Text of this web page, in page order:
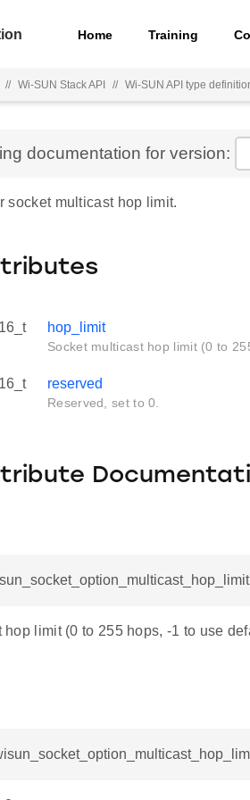
Home Training
// Wi-SUN Stack API // Wi-SUN API type
documentation for version:
socket multicast hop limit.
hop_limit
Socket multicast hop limit (0 to
reserved
Reserved, set to 0.
hop limit (0 to 255 hops, -1 to use